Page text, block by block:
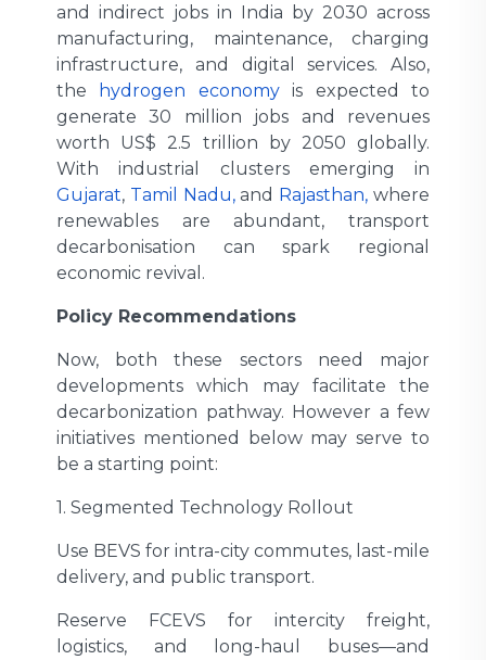
and indirect jobs in India by 2030 across
manufacturing, maintenance, charging
infrastructure, and digital services. Also,
the
hydrogen economyis expected to
generate 30 million jobs and revenues
worth US$ 2.5 trillion by 2050 globally.
With industrial clusters emerging in
Gujarat, Tamil Nadu,and Rajasthan, where
renewables are abundant, transport
decarbonisation can spark regional
economic revival.
Policy Recommendations
Now, both these sectors need major
developments which may facilitate the
decarbonization pathway. However a few
initiatives mentioned below may serve to
be a starting point:
1. Segmented Technology Rollout
Use BEVS for intra-city commutes, last-mile
delivery, and public transport.
Reserve FCEVS for intercity freight,
logistics, and long-haul buses—and